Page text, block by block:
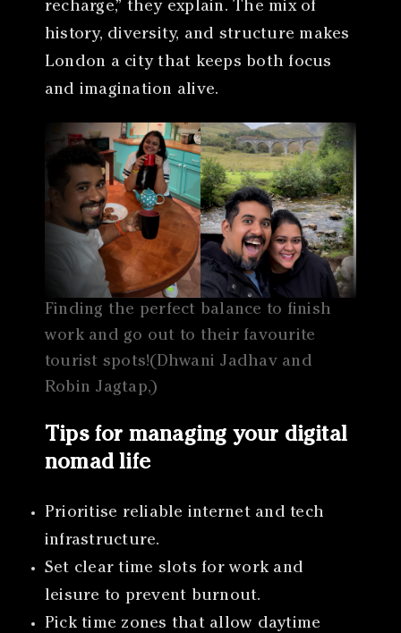
recharge,” they explain. The mix of
history, diversity, and structure makes
London a city that keeps both focus
and imagination alive.
Finding the perfect balance to finish
work and go out to their favourite
tourist spots!(Dhwani Jadhav and
Robin Jagtap,)
Tips for managing your digital
nomad life
Prioritise reliable internet and tech
infrastructure.
Set clear time slots for work and
leisure to prevent burnout.
Pick time zones that allow daytime